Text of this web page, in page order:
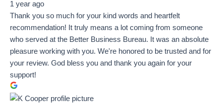
1 year ago
Thank you so much for your kind words and heartfelt
recommendation! It truly means a lot coming from someone
who served at the Better Business Bureau. It was an absolute
pleasure working with you. We're honored to be trusted and for
your review. God bless you and thank you again for your
support!